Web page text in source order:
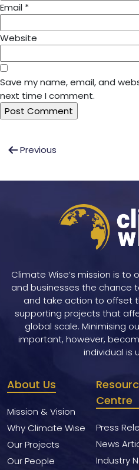
Email *
Website
Save my name, email, and
next time I comment.
PostPrevious
Climate Wise’s mission is to
and businesses the chance
and take action to offset
supporting projects that
global scale. Minimising
important, however,
individual is
About Us
Mission & Vision
Why Climate Wise
Our Projects
Our People
Centre
Press
News
Industry